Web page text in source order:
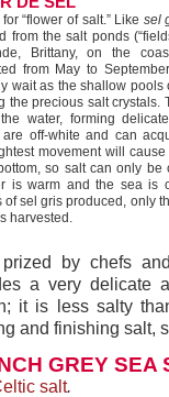
“flower of salt.” Like sel
from the salt ponds
Brittany, on the
from May to
wait as the shallow pools
the precious salt crystals.
water, forming
are off-white and can
movement will cause
so salt can only be
is warm and the sea is
of sel gris produced, only
harvested.
prized by chefs
a very delicate
it is less salty
and finishing salt,
GREY SEA
salt.